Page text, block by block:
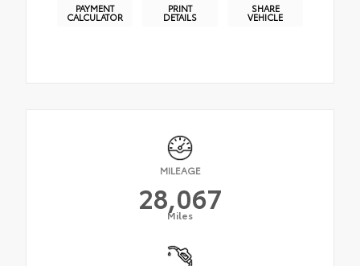
PAYMENT
CALCULATOR
PRINT
DETAILS
SHARE
VEHICLE
MILEAGE
28,067
Miles